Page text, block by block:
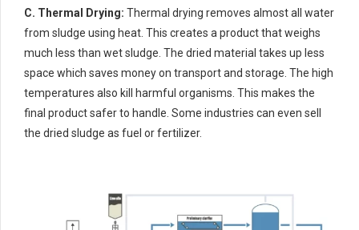
C. Thermal Drying: Thermal drying removes almost all water
from sludge using heat. This creates a product that weighs
much less than wet sludge. The dried material takes up less
space which saves money on transport and storage. The high
temperatures also kill harmful organisms. This makes the
final product safer to handle. Some industries can even sell
the dried sludge as fuel or fertilizer.